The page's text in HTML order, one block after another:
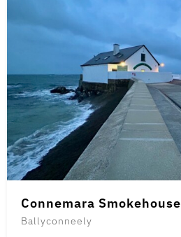
Connemara Smokehouse
Ballyconneely